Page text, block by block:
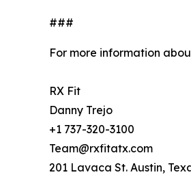
###
For more information
RX Fit
Danny Trejo
+1 737-320-3100
Team@rxfitatx.com
201 Lavaca St. Austin,